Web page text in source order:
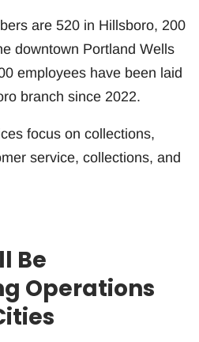
are 520 in Hillsboro, 200
downtown Portland Wells
employees have been laid
branch since 2022.
focus on collections,
service, collections, and
Be
Operations